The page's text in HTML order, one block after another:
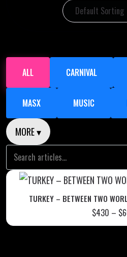
ALL CARNIVAL
MASX MUSIC
MORE ▾
TURKEY – BETWEEN TWO
$430 – $